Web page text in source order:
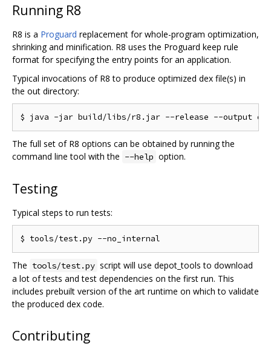
Running R8
R8 is a Proguard replacement for whole-program optimization,
shrinking and minification. R8 uses the Proguard keep rule
format for specifying the entry points for an application.
Typical invocations of R8 to produce optimized dex file(s) in
the out directory:
The full set of R8 options can be obtained by running the
command line tool with the --help option.
Testing
Typical steps to run tests:
The tools/test.py script will use depot_tools to download
a lot of tests and test dependencies on the first run. This
includes prebuilt version of the art runtime on which to validate
the produced dex code.
Contributing